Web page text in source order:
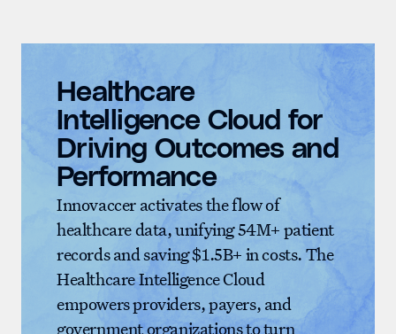
Healthcare
Intelligence Cloud for
Driving Outcomes and
Performance
Innovaccer activates the flow of
healthcare data, unifying 54M+ patient
records and saving $1.5B+ in costs. The
Healthcare Intelligence Cloud
empowers providers, payers, and
government organizations to turn